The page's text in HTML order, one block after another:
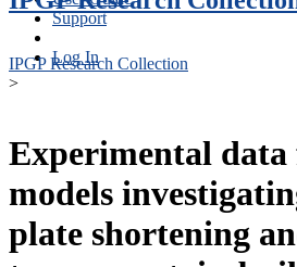
Support
Log In
IPGP Research Collection
>
Experimental
models
plate shortening